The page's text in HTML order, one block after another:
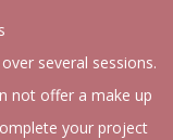
several sessions.
not offer a make up
your project